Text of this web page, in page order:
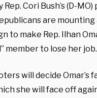
Rep. Cori Bush’s (D-
are
to make Rep. Ilhan
member to lose her job.
will decide Omar’s
she will face off